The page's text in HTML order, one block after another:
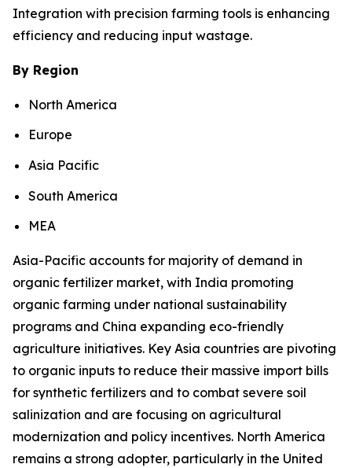
Integration with precision farming tools is enhancing
efficiency and reducing input wastage.
By Region
North America
Europe
Asia Pacific
South America
MEA
Asia-Pacific accounts for majority of demand in
organic fertilizer market, with India promoting
organic farming under national sustainability
programs and China expanding eco-friendly
agriculture initiatives. Key Asia countries are pivoting
to organic inputs to reduce their massive import bills
for synthetic fertilizers and to combat severe soil
salinization and are focusing on agricultural
modernization and policy incentives. North America
remains a strong adopter, particularly in the United